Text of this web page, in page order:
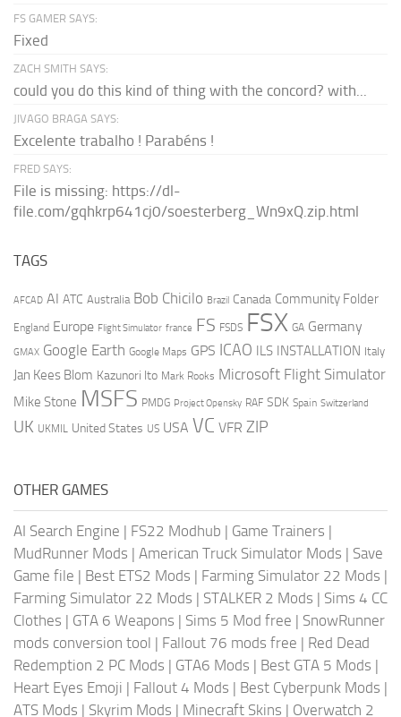
FS GAMER SAYS:
Fixed
ZACH SMITH SAYS:
could you do this kind of thing with the concord? with...
JIVAGO BRAGA SAYS:
Excelente trabalho ! Parabéns !
FRED SAYS:
File is missing: https://dl-
file.com/gqhkrp641cj0/soesterberg_Wn9xQ.zip.html
TAGS
AFCAD AI ATC Australia Bob Chicilo Brazil Canada Community Folder
England Europe Flight Simulator france FS FSDS FSX GA Germany
GMAX Google Earth Google Maps GPS ICAO ILS INSTALLATION Italy
Jan Kees Blom Kazunori Ito Mark Rooks Microsoft Flight Simulator
Mike Stone MSFS PMDG Project Opensky RAF SDK Spain Switzerland
UK UKMIL United States US USA VC VFR ZIP
OTHER GAMES
AI Search Engine | FS22 Modhub | Game Trainers |
MudRunner Mods | American Truck Simulator Mods | Save
Game file | Best ETS2 Mods | Farming Simulator 22 Mods |
Farming Simulator 22 Mods | STALKER 2 Mods | Sims 4 CC
Clothes | GTA 6 Weapons | Sims 5 Mod free | SnowRunner
mods conversion tool | Fallout 76 mods free | Red Dead
Redemption 2 PC Mods | GTA6 Mods | Best GTA 5 Mods |
Heart Eyes Emoji | Fallout 4 Mods | Best Cyberpunk Mods |
ATS Mods | Skyrim Mods | Minecraft Skins | Overwatch 2